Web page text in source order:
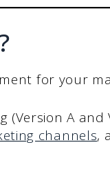
for your
A
channels,